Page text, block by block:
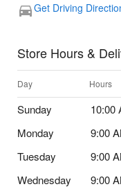
Get Driving
Store Hours &
Day Hours
Sunday 10:00
Monday
9:00
Tuesday
9:00
Wednesday
9:00